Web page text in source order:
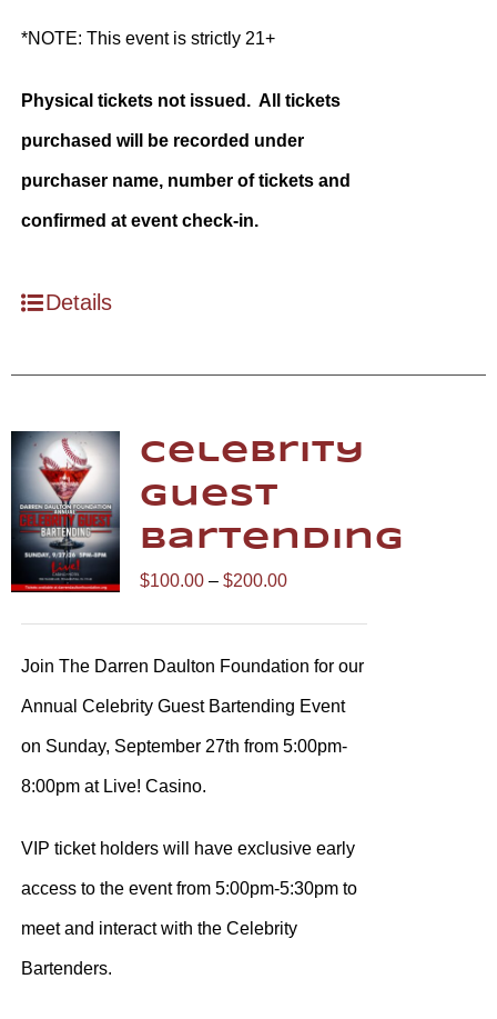
*NOTE: This event is strictly 21+
Physical tickets not issued. All tickets
purchased will be recorded under
purchaser name, number of tickets and
confirmed at event check-in.
Details
Celebrity
Guest
Bartending
$100.00 – $200.00Price
range:
$100.00
through
$200.00
Join The Darren Daulton Foundation for our
Annual Celebrity Guest Bartending Event
on Sunday, September 27th from 5:00pm-
8:00pm at Live! Casino.
VIP ticket holders will have exclusive early
access to the event from 5:00pm-5:30pm to
meet and interact with the Celebrity
Bartenders.